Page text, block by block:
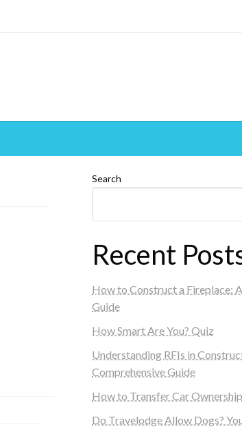
Search
Recent
How to Construct a Fireplace:
Guide
How Smart Are You? Quiz
Understanding RFIs in
Comprehensive Guide
How to Transfer Car Ownership
Do Travelodge Allow Dogs?